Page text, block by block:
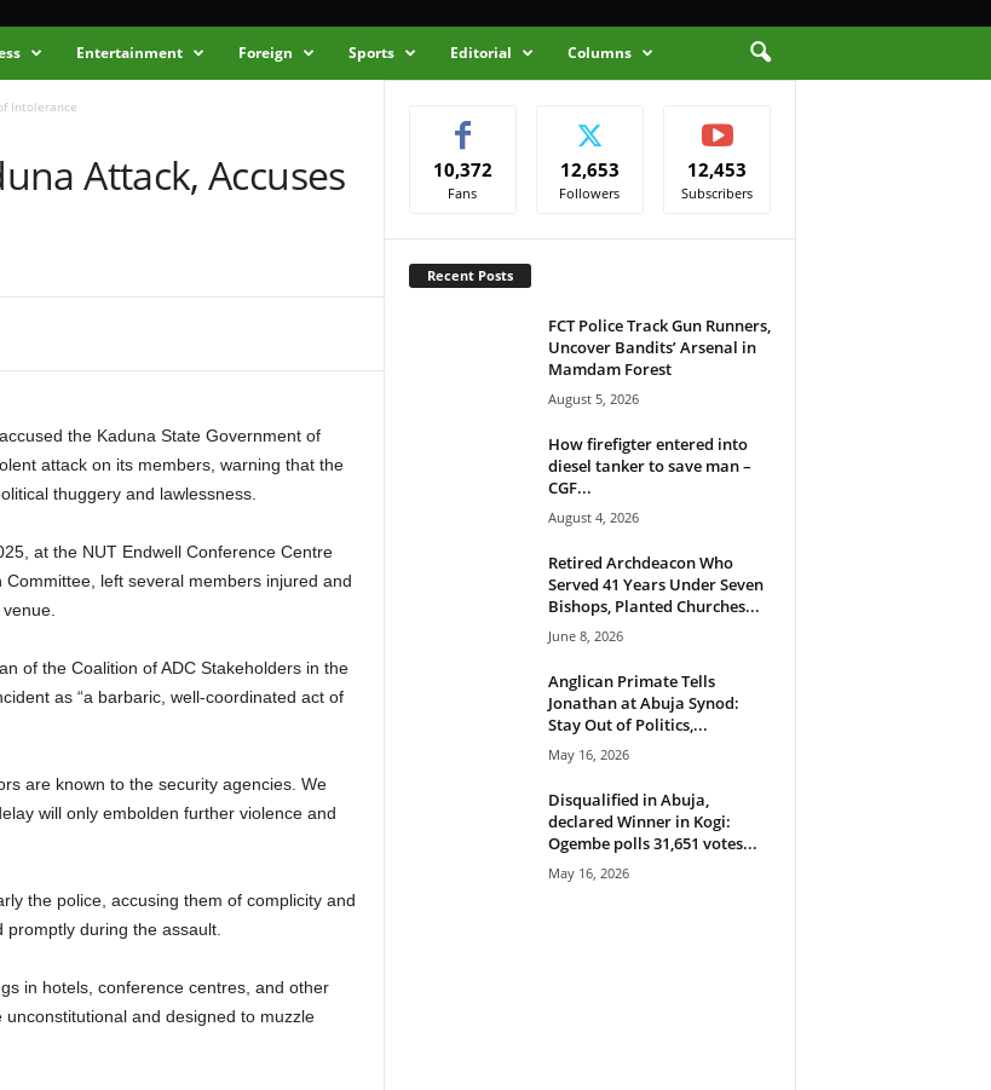
Entertainment Foreign Sports Editorial Columns
Intolerance
Attack, Accuses
the Kaduna State Government of
attack on its members, warning that the
thuggery and lawlessness.
at the NUT Endwell Conference Centre
left several members injured and
of the Coalition of ADC Stakeholders in the
as “a barbaric, well-coordinated act of
are known to the security agencies. We
will only embolden further violence and
the police, accusing them of complicity and
during the assault.
in hotels, conference centres, and other
and designed to muzzle
10,372
Fans
12,653
Followers
12,453
Subscribers
Recent Posts
FCT Police Track Gun Runners,
Uncover Bandits’ Arsenal in
Mamdam Forest
August 5, 2026
How firefigter entered into
diesel tanker to save man –
CGF...
August 4, 2026
Retired Archdeacon Who
Served 41 Years Under Seven
Bishops, Planted Churches...
June 8, 2026
Anglican Primate Tells
Jonathan at Abuja Synod:
Stay Out of Politics,...
May 16, 2026
Disqualified in Abuja,
declared Winner in Kogi:
Ogembe polls 31,651 votes...
May 16, 2026